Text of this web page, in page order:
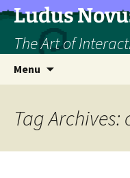
Skip
content
Ludus
The Art of
Menu
Tag Archives: